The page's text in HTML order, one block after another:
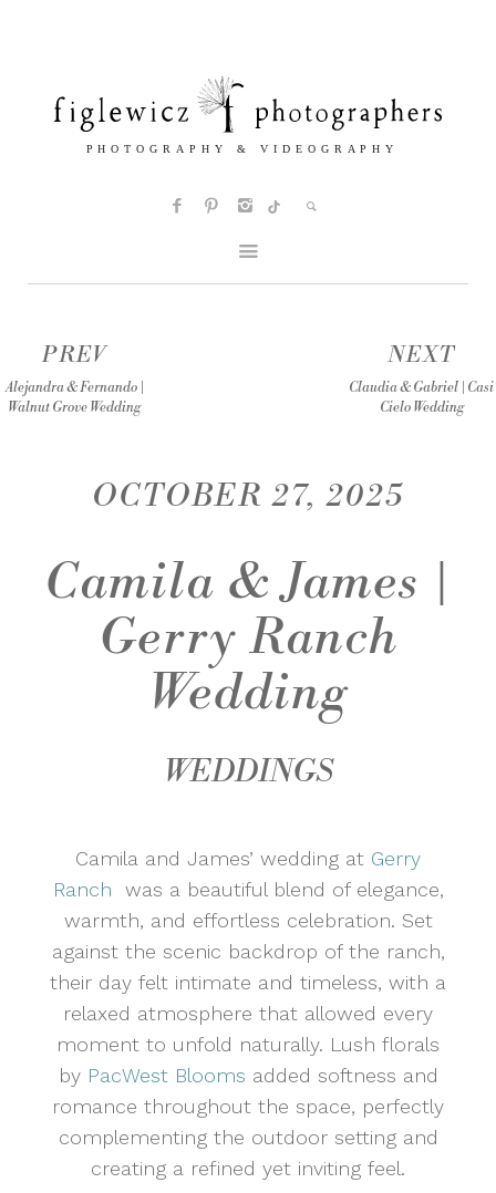
PREV
Alejandra & Fernando |
Walnut Grove Wedding
NEXT
Claudia & Gabriel | Casi
Cielo Wedding
OCTOBER 27, 2025
Camila & James |
Gerry Ranch
Wedding
WEDDINGS
Camila and James’ wedding at Gerry
Ranch
was a beautiful blend of elegance,
warmth, and effortless celebration. Set
against the scenic backdrop of the ranch,
their day felt intimate and timeless, with a
relaxed atmosphere that allowed every
moment to unfold naturally. Lush florals
by PacWest Blooms added softness and
romance throughout the space, perfectly
complementing the outdoor setting and
creating a refined yet inviting feel.